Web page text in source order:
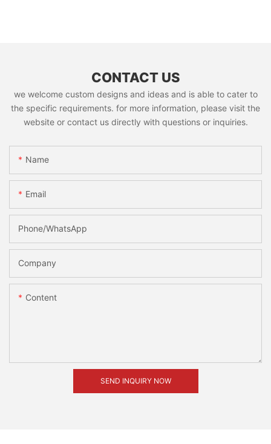
CONTACT US
we welcome custom designs and ideas and is able to cater to
the specific requirements. for more information, please visit the
website or contact us directly with questions or inquiries.
Name
Email
Phone/whatsApp
Company
Content
SEND INQUIRY NOW